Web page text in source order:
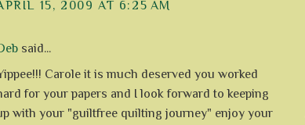
15, 2009 AT 6:25 AM
said...
Carole it is much deserved you worked
for your papers and I look forward to keeping
with your "guiltfree quilting journey" enjoy your